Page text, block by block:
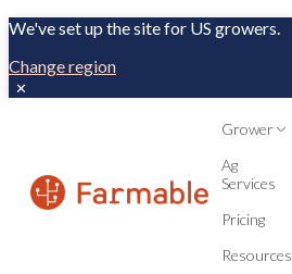
We've set up the site for US growers.
Change region
✕
Grower
Ag
Services
Pricing
Resources